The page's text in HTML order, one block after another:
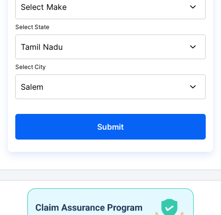
Select State
Select City